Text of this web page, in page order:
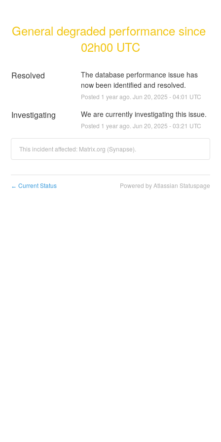
General degraded performance since
02h00 UTC
Resolved
The database performance issue has
now been identified and resolved.
Posted 1 year ago. Jun 20 2025 -04:01 UTC
Investigating We are currently investigating this issue.
Posted 1 year ago. Jun 20 2025 -03:21 UTC
This incident affected: Matrix.org (Synapse).
← Current Status Powered by Atlassian Statuspage